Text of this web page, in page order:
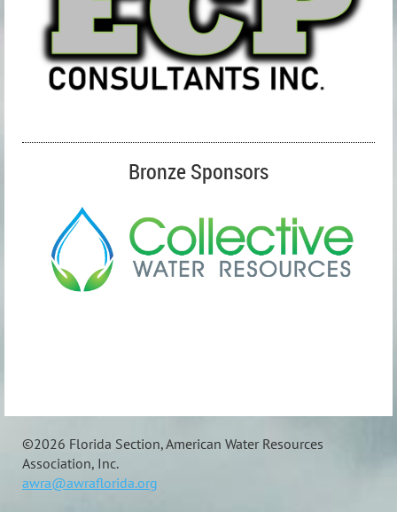
Bronze Sponsors
©2026 Florida Section, American Water Resources
Association, Inc.
awra@awraflorida.org